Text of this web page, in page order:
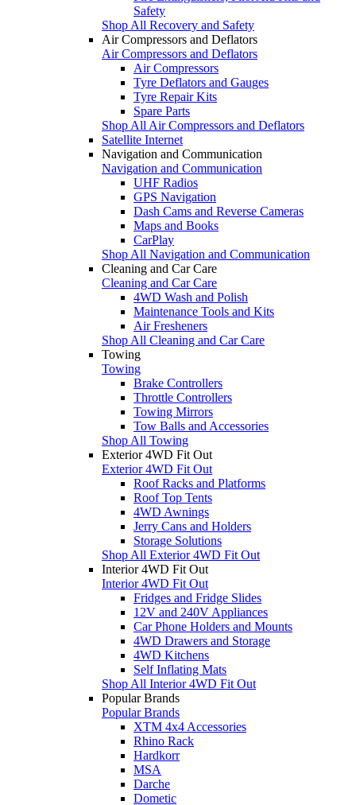
Safety
Shop All Recovery and Safety
Air Compressors and Deflators
Air Compressors and Deflators
Air Compressors
Tyre Deflators and Gauges
Tyre Repair Kits
Spare Parts
Shop All Air Compressors and Deflators
Satellite Internet
Navigation and Communication
Navigation and Communication
UHF Radios
GPS Navigation
Dash Cams and Reverse Cameras
Maps and Books
CarPlay
Shop All Navigation and Communication
Cleaning and Car Care
Cleaning and Car Care
4WD Wash and Polish
Maintenance Tools and Kits
Air Fresheners
Shop All Cleaning and Car Care
Towing
Towing
Brake Controllers
Throttle Controllers
Towing Mirrors
Tow Balls and Accessories
Shop All Towing
Exterior 4WD Fit Out
Exterior 4WD Fit Out
Roof Racks and Platforms
Roof Top Tents
4WD Awnings
Jerry Cans and Holders
Storage Solutions
Shop All Exterior 4WD Fit Out
Interior 4WD Fit Out
Interior 4WD Fit Out
Fridges and Fridge Slides
12V and 240V Appliances
Car Phone Holders and Mounts
4WD Drawers and Storage
4WD Kitchens
Self Inflating Mats
Shop All Interior 4WD Fit Out
Popular Brands
Popular Brands
XTM 4x4 Accessories
Rhino Rack
Hardkorr
MSA
Darche
Dometic